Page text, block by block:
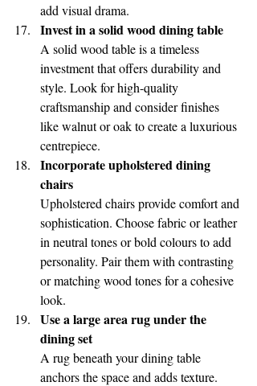
add visual drama.
Invest in a solid wood dining table
A solid wood table is a timeless
investment that offers durability and
style. Look for high-quality
craftsmanship and consider finishes
like walnut or oak to create a luxurious
centrepiece.
Incorporate upholstered dining
chairs
Upholstered chairs provide comfort and
sophistication. Choose fabric or leather
in neutral tones or bold colours to add
personality. Pair them with contrasting
or matching wood tones for a cohesive
look.
Use a large area rug under the
dining set
A rug beneath your dining table
anchors the space and adds texture.